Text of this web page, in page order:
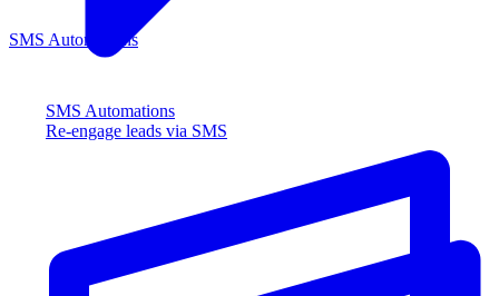
SMS Automations
Re-engage leads via SMS
SMS Automations